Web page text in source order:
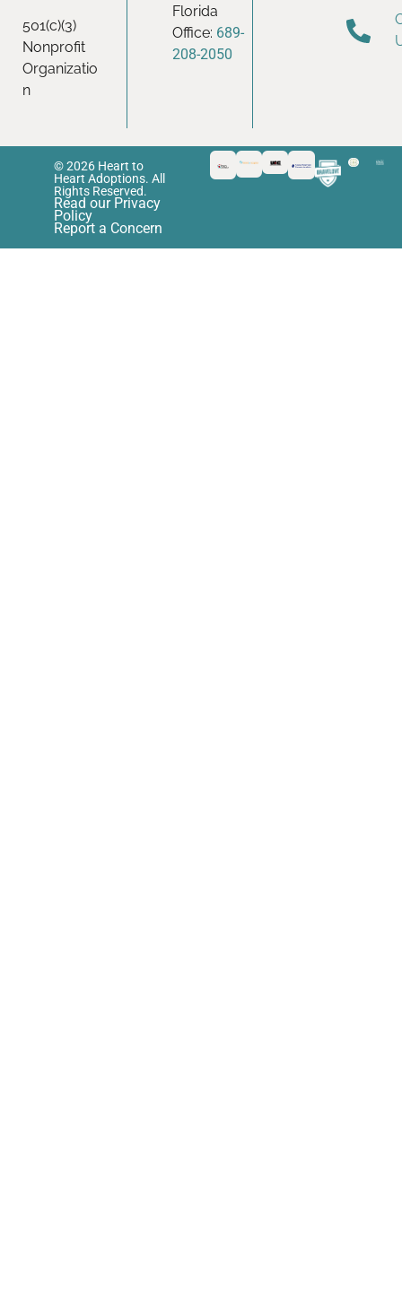
501(c)(3)
Nonprofit
Organizatio
n
Florida
Office: 689-
208-2050
© 2026 Heart to
Heart Adoptions. All
Rights Reserved.
Read our Privacy
Policy
Report a Concern